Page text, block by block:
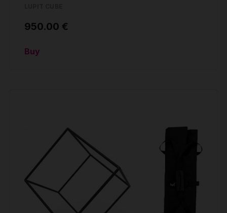
950.00 €
Buy